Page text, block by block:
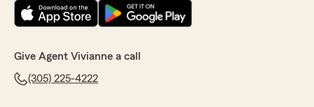
Give Agent Vivianne a call
(305) 225-4222